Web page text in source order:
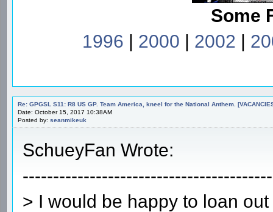
Some
1996 | 2000 | 2002 |
Re: GPGSL S11: R8 US GP. Team America, kneel for the National Anthem.
Date: October 15, 2017 10:38AM
Posted by: seanmikeuk
SchueyFan Wrote:
> I would be happy to loan